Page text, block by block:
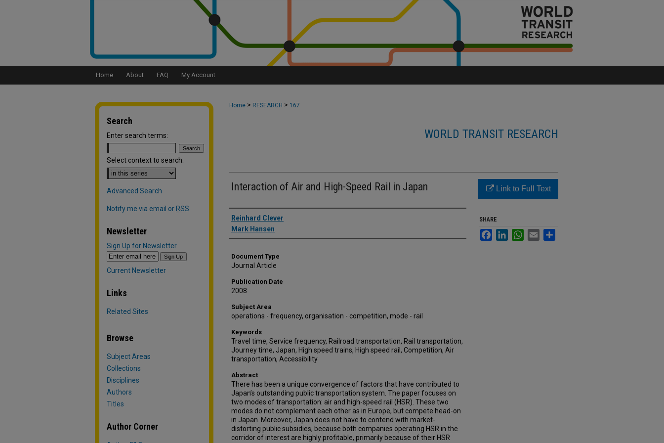
Home About FAQ My Account
Home > RESEARCH > 167
WORLD TRANSIT RESEARCH
Interaction of Air and High-Speed Rail in Japan
Authors
Reinhard Clever
Mark Hansen
Document Type
Journal Article
Publication Date
2008
Subject Area
operations - frequency, organisation - competition, mode - rail
Keywords
Travel time, Service frequency, Railroad transportation, Rail transportation,
Journey time, Japan, High speed trains, High speed rail, Competition, Air
transportation, Accessibility
Abstract
There has been a unique convergence of factors that have contributed to
Japan’s outstanding public transportation system. The paper focuses on
two modes of transportation: air and high-speed rail (HSR). These two
modes do not complement each other as in Europe, but compete head-on
in Japan. Moreover, Japan does not have to contend with market-
distorting public subsidies, because both companies operating HSR in the
corridor of interest are highly profitable, primarily because of their HSR
Link to Full Text
SHARE
FacebookLinkedInWhatsApp
Email
Search
Enter search terms:
Select context to search:
Advanced Search
Notify me via email or RSS
Newsletter
Sign Up for Newsletter
Current Newsletter
Links
Related Sites
Browse
Subject Areas
Collections
Disciplines
Authors
Titles
Author Corner